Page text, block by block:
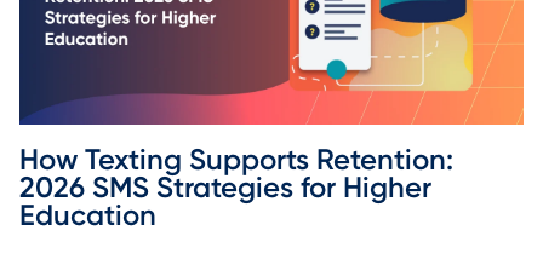
How Texting Supports Retention:
2026 SMS Strategies for Higher
Education